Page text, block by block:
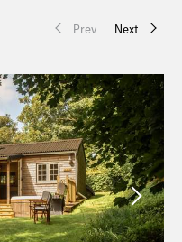
Prev Next